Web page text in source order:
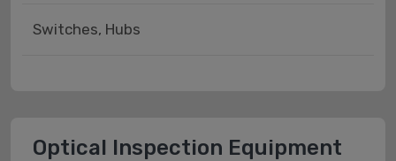
Switches, Hubs
Optical Inspection Equipment